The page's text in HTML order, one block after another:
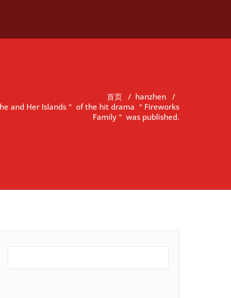
首页 / hanzhen /
and Her Islands＂ of the hit drama ＂Fireworks
Family＂ was published.